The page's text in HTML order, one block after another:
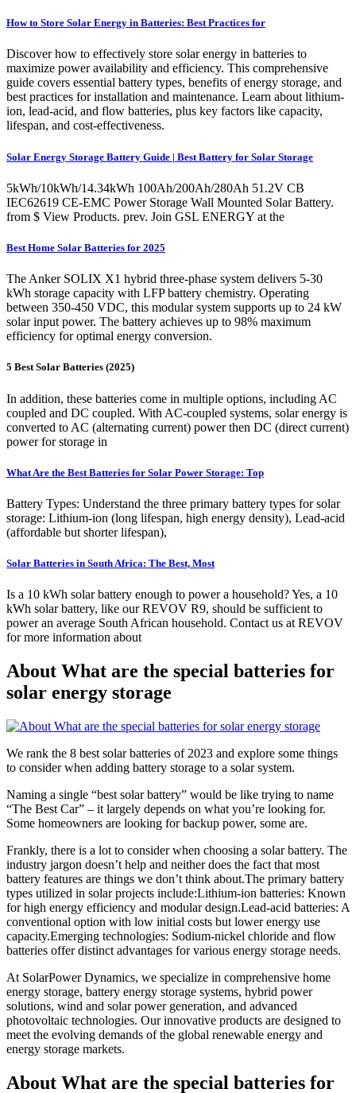
How to Store Solar Energy in Batteries: Best Practices for
Discover how to effectively store solar energy in batteries to
maximize power availability and efficiency. This comprehensive
guide covers essential battery types, benefits of energy storage, and
best practices for installation and maintenance. Learn about lithium-
ion, lead-acid, and flow batteries, plus key factors like capacity,
lifespan, and cost-effectiveness.
Solar Energy Storage Battery Guide | Best Battery for Solar Storage
5kWh/10kWh/14.34kWh 100Ah/200Ah/280Ah 51.2V CB
IEC62619 CE-EMC Power Storage Wall Mounted Solar Battery.
from $ View Products. prev. Join GSL ENERGY at the
Best Home Solar Batteries for 2025
The Anker SOLIX X1 hybrid three-phase system delivers 5-30
kWh storage capacity with LFP battery chemistry. Operating
between 350-450 VDC, this modular system supports up to 24 kW
solar input power. The battery achieves up to 98% maximum
efficiency for optimal energy conversion.
5 Best Solar Batteries (2025)
In addition, these batteries come in multiple options, including AC
coupled and DC coupled. With AC-coupled systems, solar energy is
converted to AC (alternating current) power then DC (direct current)
power for storage in
What Are the Best Batteries for Solar Power Storage: Top
Battery Types: Understand the three primary battery types for solar
storage: Lithium-ion (long lifespan, high energy density), Lead-acid
(affordable but shorter lifespan),
Solar Batteries in South Africa: The Best, Most
Is a 10 kWh solar battery enough to power a household? Yes, a 10
kWh solar battery, like our REVOV R9, should be sufficient to
power an average South African household. Contact us at REVOV
for more information about
About What are the special batteries for
solar energy storage
We rank the 8 best solar batteries of 2023 and explore some things
to consider when adding battery storage to a solar system.
Naming a single “best solar battery” would be like trying to name
“The Best Car” – it largely depends on what you’re looking for.
Some homeowners are looking for backup power, some are.
Frankly, there is a lot to consider when choosing a solar battery. The
industry jargon doesn’t help and neither does the fact that most
battery features are things we don’t think about.The primary battery
types utilized in solar projects include:Lithium-ion batteries: Known
for high energy efficiency and modular design.Lead-acid batteries: A
conventional option with low initial costs but lower energy use
capacity.Emerging technologies: Sodium-nickel chloride and flow
batteries offer distinct advantages for various energy storage needs.
At SolarPower Dynamics, we specialize in comprehensive home
energy storage, battery energy storage systems, hybrid power
solutions, wind and solar power generation, and advanced
photovoltaic technologies. Our innovative products are designed to
meet the evolving demands of the global renewable energy and
energy storage markets.
About What are the special batteries for